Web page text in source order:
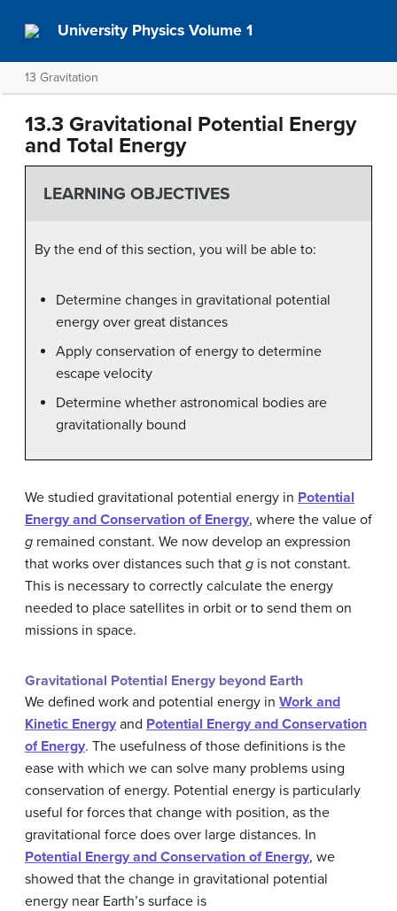
University Physics Volume 1
13 Gravitation
13.3 Gravitational Potential Energy
and Total Energy
LEARNING OBJECTIVES
By the end of this section, you will be able to:
Determine changes in gravitational potential
energy over great distances
Apply conservation of energy to determine
escape velocity
Determine whether astronomical bodies are
gravitationally bound
We studied gravitational potential energy in Potential
Energy and Conservation of Energy, where the value of
g remained constant. We now develop an expression
that works over distances such that g is not constant.
This is necessary to correctly calculate the energy
needed to place satellites in orbit or to send them on
missions in space.
Gravitational Potential Energy beyond Earth
We defined work and potential energy in Work and
Kinetic Energy and Potential Energy and Conservation
of Energy. The usefulness of those definitions is the
ease with which we can solve many problems using
conservation of energy. Potential energy is particularly
useful for forces that change with position, as the
gravitational force does over large distances. In
Potential Energy and Conservation of Energy, we
showed that the change in gravitational potential
energy near Earth’s surface is